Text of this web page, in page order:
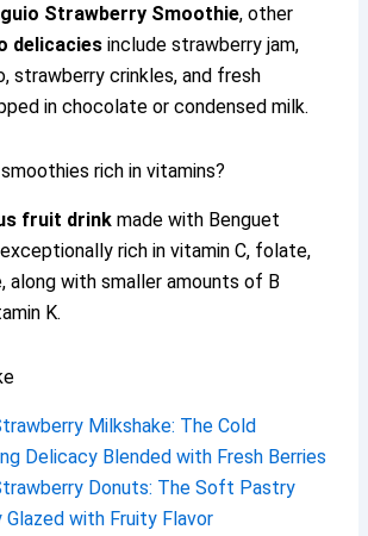
Strawberry Smoothie, other
delicacies include strawberry jam,
strawberry crinkles, and fresh
in chocolate or condensed milk.
rich in vitamins?
fruit drink made with Benguet
rich in vitamin C, folate,
along with smaller amounts of B
K.
Milkshake: The Cold
Delicacy Blended with Fresh Berries
Donuts: The Soft Pastry
Glazed with Fruity Flavor